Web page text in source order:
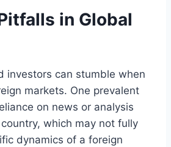
in Global
investors can stumble when
markets. One prevalent
on news or analysis
country, which may not fully
dynamics of a foreign